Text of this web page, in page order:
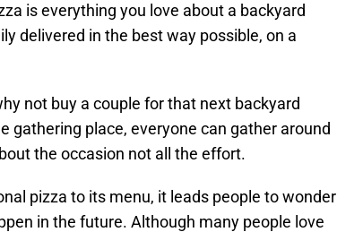
is everything you love about a backyard
delivered in the best way possible, on a
not buy a couple for that next backyard
gathering place, everyone can gather around
the occasion not all the effort.
pizza to its menu, it leads people to wonder
in the future. Although many people love